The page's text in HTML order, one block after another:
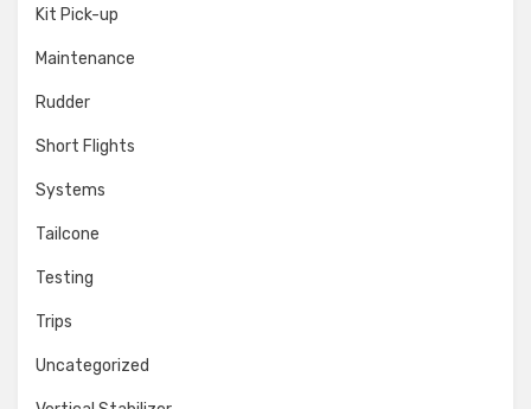
Kit Pick-up
Maintenance
Rudder
Short Flights
Systems
Tailcone
Testing
Trips
Uncategorized